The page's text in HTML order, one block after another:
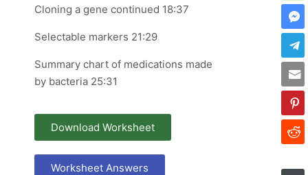
Cloning a gene continued 18:37
Selectable markers 21:29
Summary chart of medications made
by bacteria 25:31
Download Worksheet
Worksheet Answers